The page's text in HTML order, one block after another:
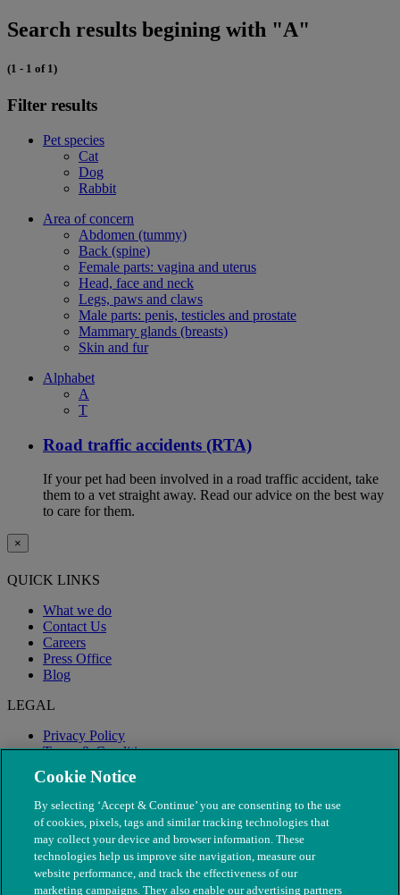
Search results begining with "A"
(1 - 1 of 1)
Filter results
Pet species
Cat
Dog
Rabbit
Area of concern
Abdomen (tummy)
Back (spine)
Female parts: vagina and uterus
Head, face and neck
Legs, paws and claws
Male parts: penis, testicles and prostate
Mammary glands (breasts)
Skin and fur
Alphabet
A
T
Road traffic accidents (RTA)
If your pet had been involved in a road traffic accident, take
them to a vet straight away. Read our advice on the best way
to care for them.
×
QUICK LINKS
What we do
Contact Us
Careers
Press Office
Blog
LEGAL
Privacy Policy
Terms & Conditions
Modern Slavery
Cookie Notice
By selecting ‘Accept & Continue’ you are consenting to the use
of cookies, pixels, tags and similar tracking technologies that
may collect your device and browser information. These
technologies help us improve site navigation, measure our
website performance, and track the effectiveness of our
marketing campaigns. They also enable our advertising partners